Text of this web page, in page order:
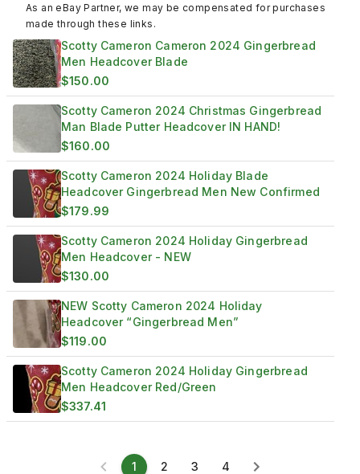
As an eBay Partner, we may be compensated for purchases
made through these links.
Scotty Cameron Cameron 2024 Gingerbread
Men Headcover Blade
$150.00
Scotty Cameron 2024 Christmas Gingerbread
Man Blade Putter Headcover IN HAND!
$160.00
Scotty Cameron 2024 Holiday Blade
Headcover Gingerbread Men New Confirmed
$179.99
Scotty Cameron 2024 Holiday Gingerbread
Men Headcover - NEW
$130.00
NEW Scotty Cameron 2024 Holiday
Headcover “Gingerbread Men”
$119.00
Scotty Cameron 2024 Holiday Gingerbread
Men Headcover Red/Green
$337.41
1 2 3 4